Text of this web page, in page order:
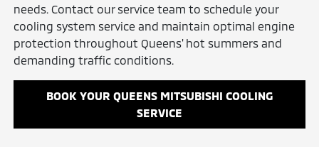
needs. Contact our service team to schedule your
cooling system service and maintain optimal engine
protection throughout Queens' hot summers and
demanding traffic conditions.
BOOK YOUR QUEENS MITSUBISHI COOLING
SERVICE